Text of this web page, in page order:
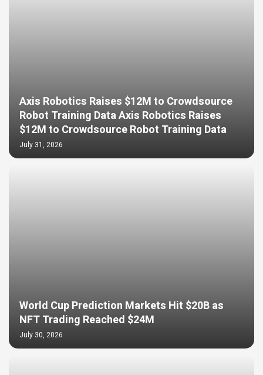
Axis Robotics Raises $12M to Crowdsource
Robot Training Data Axis Robotics Raises
$12M to Crowdsource Robot Training Data
July 31, 2026
World Cup Prediction Markets Hit $20B as
NFT Trading Reached $24M
July 30, 2026